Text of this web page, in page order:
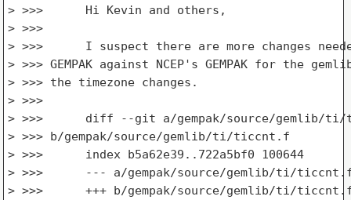
> >>>      Hi Kevin and others,
> >>>
> >>>      I suspect there are more changes
> >>> GEMPAK against NCEP's GEMPAK for the
> >>> the timezone changes.
> >>>
> >>>      diff --git a/gempak/source/gemlib/
> >>> b/gempak/source/gemlib/ti/ticcnt.f
> >>>      index b5a62e39..722a5bf0 100644
> >>>      --- a/gempak/source/gemlib/ti/
> >>>      +++ b/gempak/source/gemlib/ti/